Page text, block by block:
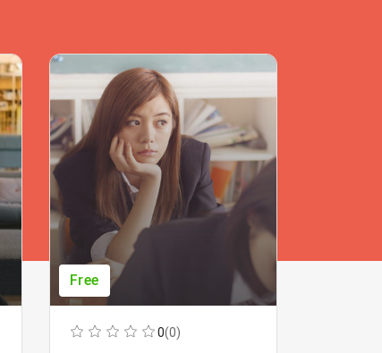
Free
0(0)